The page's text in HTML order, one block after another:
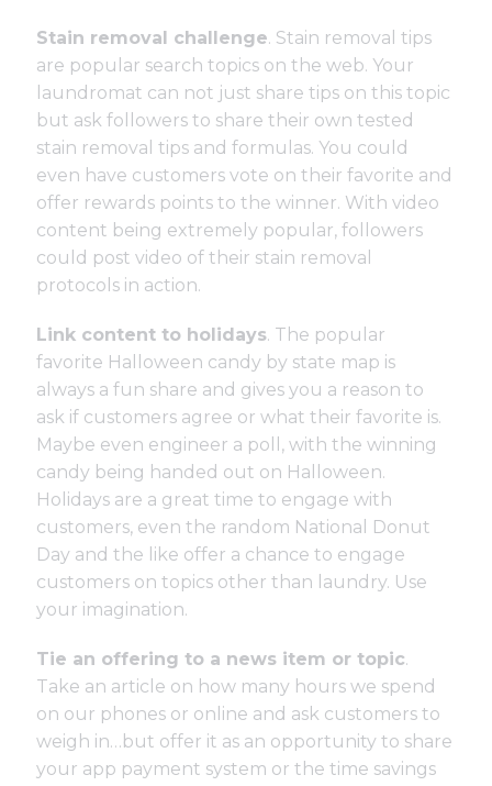
Stain removal challenge. Stain removal tips
are popular search topics on the web. Your
laundromat can not just share tips on this topic
but ask followers to share their own tested
stain removal tips and formulas. You could
even have customers vote on their favorite and
offer rewards points to the winner. With video
content being extremely popular, followers
could post video of their stain removal
protocols in action.
Link content to holidays. The popular
favorite Halloween candy by state map is
always a fun share and gives you a reason to
ask if customers agree or what their favorite is.
Maybe even engineer a poll, with the winning
candy being handed out on Halloween.
Holidays are a great time to engage with
customers, even the random National Donut
Day and the like offer a chance to engage
customers on topics other than laundry. Use
your imagination.
Tie an offering to a news item or topic.
Take an article on how many hours we spend
on our phones or online and ask customers to
weigh in…but offer it as an opportunity to share
your app payment system or the time savings